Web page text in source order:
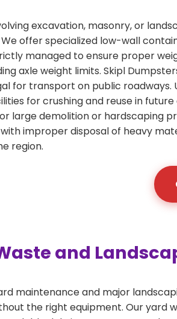
excavation, masonry, or
offer specialized low-wall
managed to ensure proper
axle weight limits. Skipl
for transport on public
for crushing and reuse in
large demolition or hardscaping
improper disposal of heavy
region.
and
maintenance and major
the right equipment. Our yard